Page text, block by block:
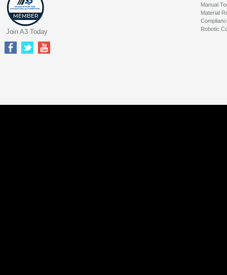
Manual
Material
Robotic
Join A3 Today